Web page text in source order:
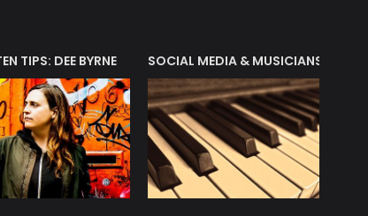
TIPS: DEE BYRNE SOCIAL MEDIA & MUSICIANS